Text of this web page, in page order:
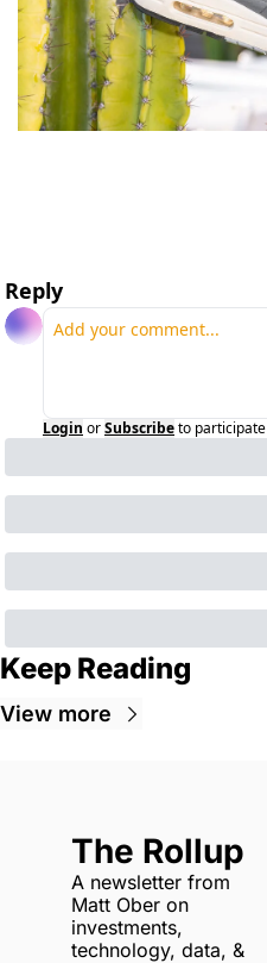
Reply
Login orSubscribeto participate
Keep Reading
View more
The Rollup
A newsletter from
Matt Ober on
investments,
technology, data, &